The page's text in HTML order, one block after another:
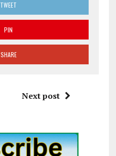
TWEET
PIN
SHARE
Next post